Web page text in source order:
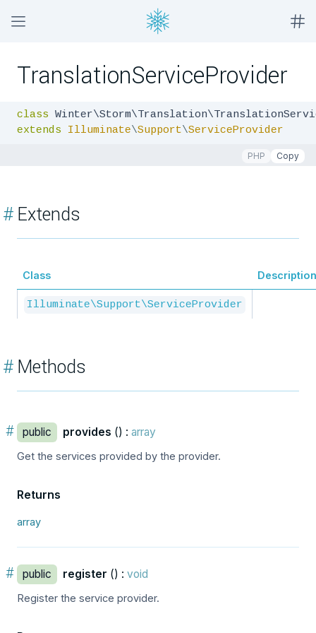
TranslationServiceProvider
class
extends
Illuminate\Support\ServiceProvider
PHP Copy
#Extends
Class Description
Illuminate\Support\ServiceProvider
#Methods
# public provides () : array
Get the services provided by the provider.
Returns
array
# public register () : void
Register the service provider.